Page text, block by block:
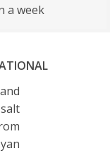
a week